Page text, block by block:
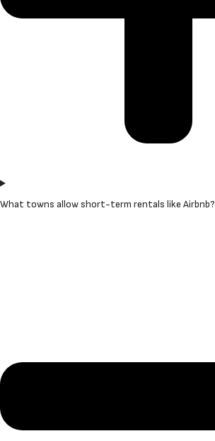
What towns allow short-term rentals like Airbnb?